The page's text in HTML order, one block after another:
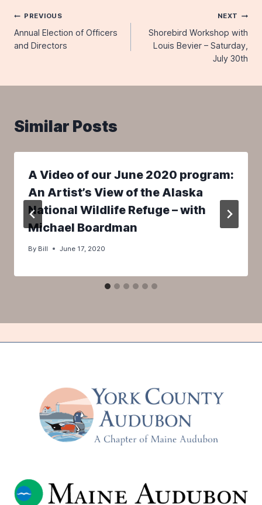
Post
navigation
PREVIOUS
Annual Election of Officers
and Directors
NEXT
Shorebird Workshop with
Louis Bevier – Saturday,
July 30th
Similar Posts
A Video of our June 2020 program:
An Artist’s View of the Alaska
National Wildlife Refuge – with
Michael Boardman
By Bill June 17, 2020